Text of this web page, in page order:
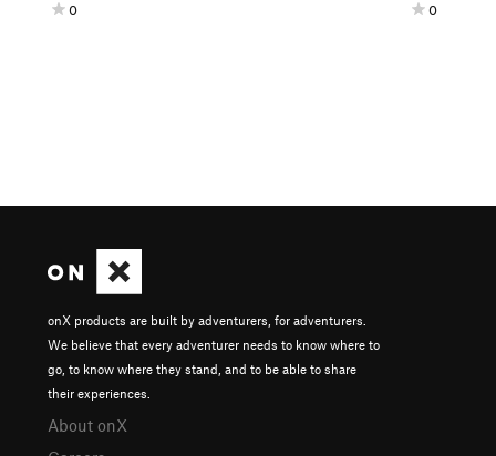
0
0
onX products are built by adventurers, for adventurers.
We believe that every adventurer needs to know where to
go, to know where they stand, and to be able to share
their experiences.
About onX